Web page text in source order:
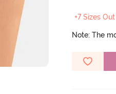
+7 Sizes
Note: The